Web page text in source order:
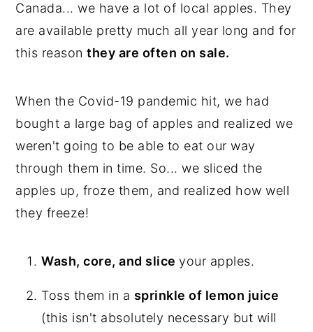
Canada... we have a lot of local apples. They
are available pretty much all year long and for
this reasonthey are often on sale.
When the Covid-19 pandemic hit, we had
bought a large bag of apples and realized we
weren't going to be able to eat our way
through them in time. So... we sliced the
apples up, froze them, and realized how well
they freeze!
Wash, core, and sliceyour apples.
Toss them in a sprinkle of lemon juice
(this isn't absolutely necessary but will